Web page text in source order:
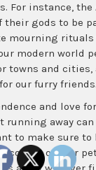
For instance, the
their gods to be
mourning rituals
modern world
towns and
our furry friends.
and love
running away
to make sure to
collars of your